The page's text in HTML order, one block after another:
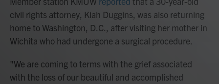
civil rights attorney, Kiah Duggins, was also returning
home to Washington, D.C., after visiting her mother in
Wichita who had undergone a surgical procedure.
"We are coming to terms with the grief associated
with the loss of our beautiful and accomplished